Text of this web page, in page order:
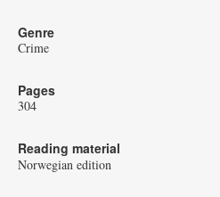
Genre
Crime
Pages
304
Reading material
Norwegian edition